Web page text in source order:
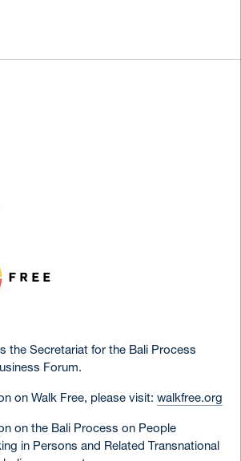
the Secretariat for the Bali Process
Forum.
on Walk Free, please visit: walkfree.org
on the Bali Process on People
in Persons and Related Transnational